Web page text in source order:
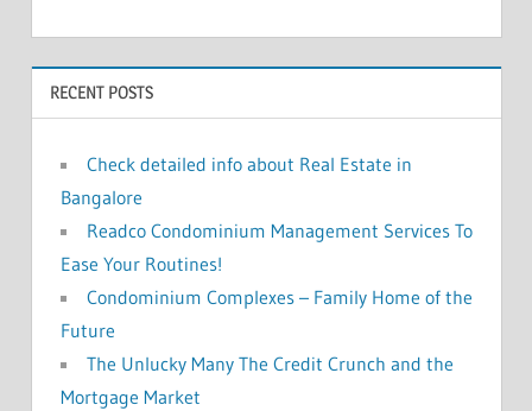
r
:
RECENT POSTS
Check detailed info about Real Estate in
Bangalore
Readco Condominium Management Services To
Ease Your Routines!
Condominium Complexes – Family Home of the
Future
The Unlucky Many The Credit Crunch and the
Mortgage Market